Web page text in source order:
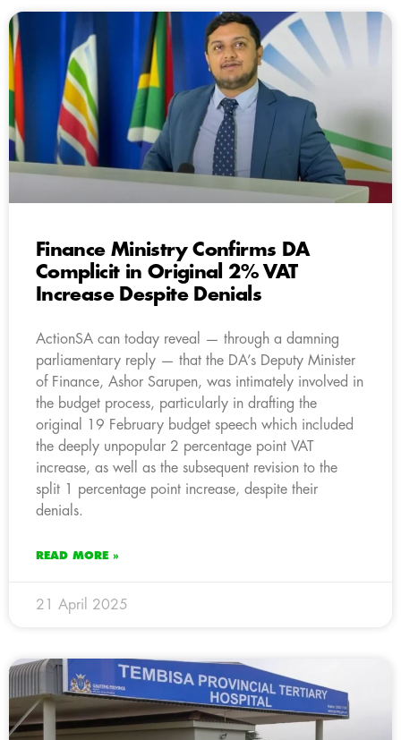
Finance Ministry Confirms DA
Complicit in Original 2% VAT
Increase Despite Denials
ActionSA can today reveal — through a damning
parliamentary reply — that the DA’s Deputy Minister
of Finance, Ashor Sarupen, was intimately involved in
the budget process, particularly in drafting the
original 19 February budget speech which included
the deeply unpopular 2 percentage point VAT
increase, as well as the subsequent revision to the
split 1 percentage point increase, despite their
denials.
READ MORE »
21 April 2025